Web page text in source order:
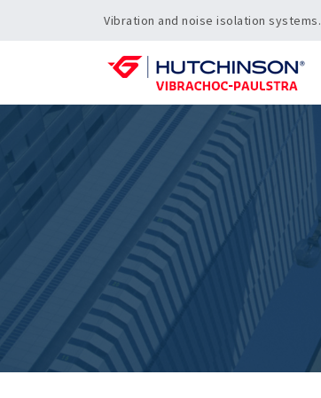
Vibration and noise isolation systems.